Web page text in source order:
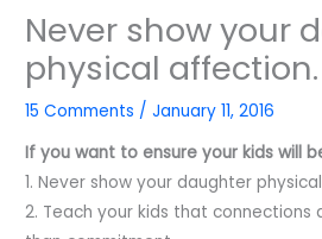
Never show your
physical affection.
15 Comments /January 11, 2016
If you want to ensure your kids will
1. Never show your daughter
2. Teach your kids that connections